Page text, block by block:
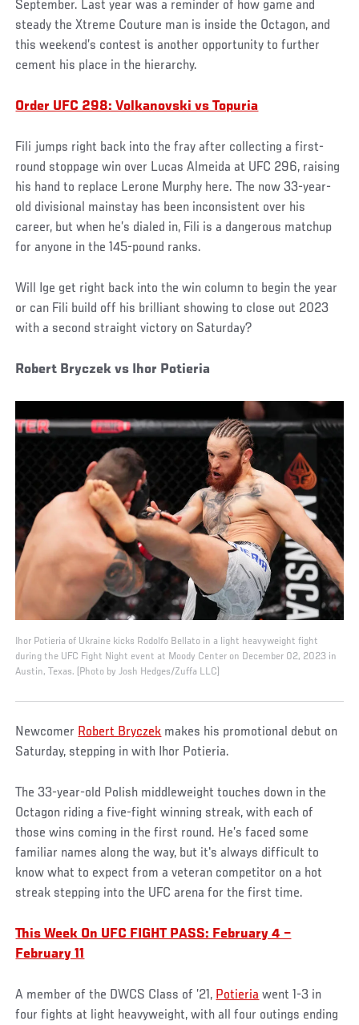
September. Last year was a reminder of how game and
steady the Xtreme Couture man is inside the Octagon, and
this weekend’s contest is another opportunity to further
cement his place in the hierarchy.
Order UFC 298: Volkanovski vs Topuria
Fili jumps right back into the fray after collecting a first-
round stoppage win over Lucas Almeida at UFC 296, raising
his hand to replace Lerone Murphy here. The now 33-year-
old divisional mainstay has been inconsistent over his
career, but when he’s dialed in, Fili is a dangerous matchup
for anyone in the 145-pound ranks.
Will Ige get right back into the win column to begin the year
or can Fili build off his brilliant showing to close out 2023
with a second straight victory on Saturday?
Robert Bryczek vs Ihor Potieria
Ihor Potieria of Ukraine kicks Rodolfo Bellato in a light heavyweight fight
during the UFC Fight Night event at Moody Center on December 02, 2023 in
Austin, Texas. (Photo by Josh Hedges/Zuffa LLC)
Newcomer Robert Bryczek makes his promotional debut on
Saturday, stepping in with Ihor Potieria.
The 33-year-old Polish middleweight touches down in the
Octagon riding a five-fight winning streak, with each of
those wins coming in the first round. He’s faced some
familiar names along the way, but it's always difficult to
know what to expect from a veteran competitor on a hot
streak stepping into the UFC arena for the first time.
This Week On UFC FIGHT PASS: February 4 –
February 11
A member of the DWCS Class of ’21, Potieria went 1-3 in
four fights at light heavyweight, with all four outings ending